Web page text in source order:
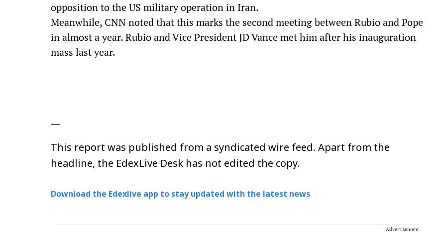
opposition to the US military operation in Iran.
Meanwhile, CNN noted that this marks the second meeting between Rubio and Pope
in almost a year. Rubio and Vice President JD Vance met him after his inauguration
mass last year.
—
This report was published from a syndicated wire feed. Apart from the
headline, the EdexLive Desk has not edited the copy.
Download the Edexlive app to stay updated with the latest news
Advertisement